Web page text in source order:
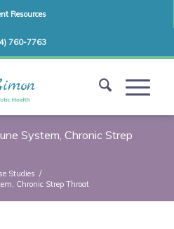
Resources
760-7763
System, Chronic Strep
Studies /
Chronic Strep Throat